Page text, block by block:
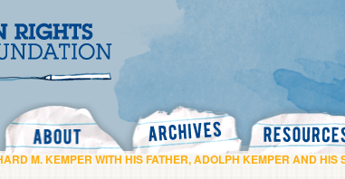
M. KEMPER WITH HIS FATHER, ADOLPH KEMPER AND HIS